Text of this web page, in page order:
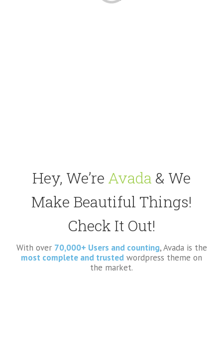
Hey, We’re Avada & We
Make Beautiful Things!
Check It Out!
With over 70,000+ Users and counting, Avada is the
most complete and trusted wordpress theme on
the market.